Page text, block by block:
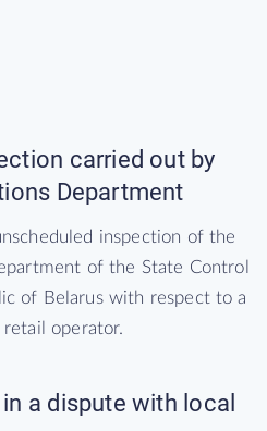
carried out by
Department
inspection of the
of the State Control
of Belarus with respect to a
operator.
a dispute with local